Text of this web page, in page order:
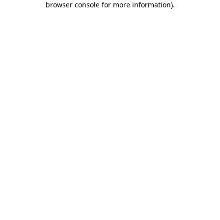
browser console for more information).